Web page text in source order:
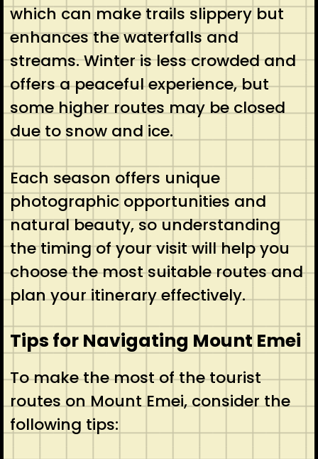
which can make trails slippery but
enhances the waterfalls and
streams. Winter is less crowded and
offers a peaceful experience, but
some higher routes may be closed
due to snow and ice.
Each season offers unique
photographic opportunities and
natural beauty, so understanding
the timing of your visit will help you
choose the most suitable routes and
plan your itinerary effectively.
Tips for Navigating Mount Emei
To make the most of the tourist
routes on Mount Emei, consider the
following tips: